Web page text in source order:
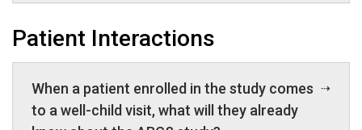
Patient Interactions
When a patient enrolled in the study comes
to a well-child visit, what will they already